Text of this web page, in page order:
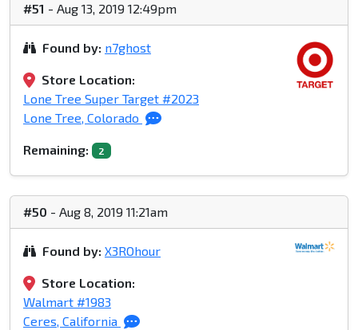
#51 - Aug 13, 2019 12:49pm
Found by: n7ghost
Store Location:
Lone Tree Super Target #2023
Lone Tree, Colorado
Remaining: 2
#50 - Aug 8, 2019 11:21am
Found by: X3ROhour
Store Location:
Walmart #1983
Ceres, California